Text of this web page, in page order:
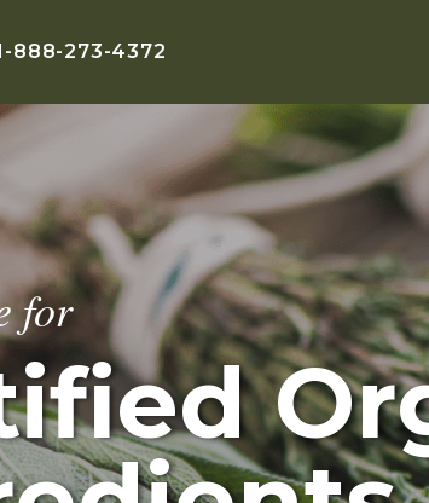
888-273-4372
for